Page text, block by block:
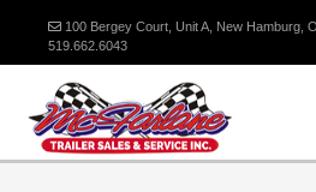
100 Bergey Court, Unit A, New Hamburg,
519.662.6043